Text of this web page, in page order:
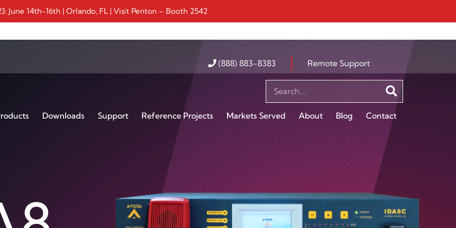
June 14th-16th | Orlando, FL | Visit Penton – Booth 2542
(888) 883-8383 Remote Support
Downloads Support Reference Projects Markets Served About Blog Contact